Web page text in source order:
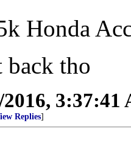
Honda
back tho
2016, 3:37:41
Replies]